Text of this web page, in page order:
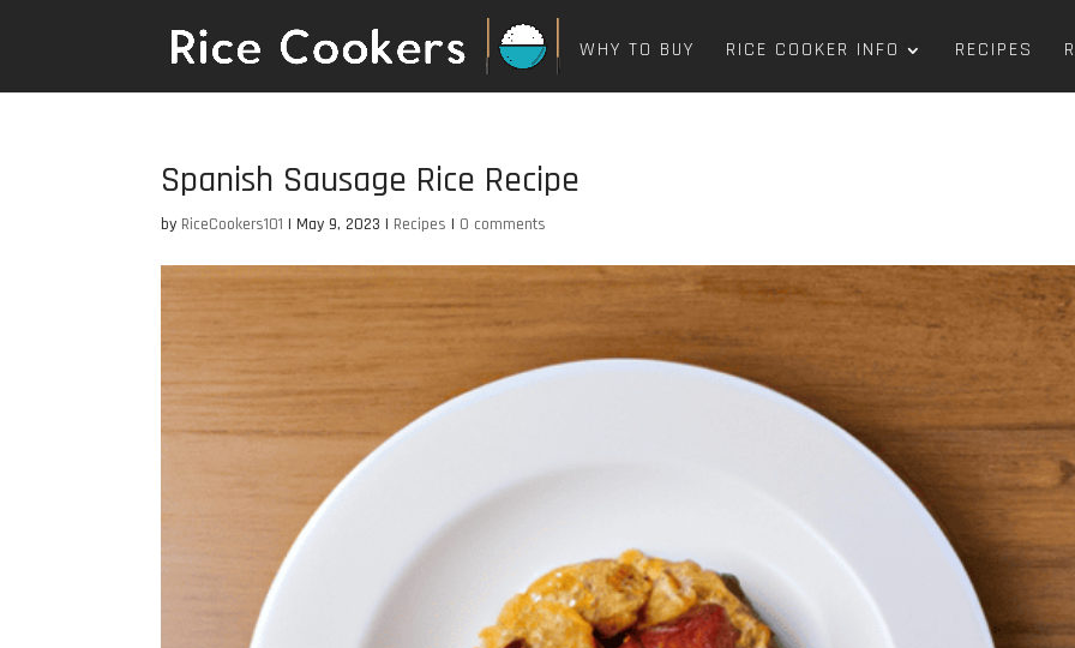
WHY TO BUY RICE COOKER INFO RECIPES
Spanish Sausage Rice Recipe
by RiceCookers101 | May 9, 2023 | Recipes | 0 comments